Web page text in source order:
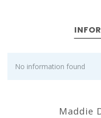
No information found
Maddie